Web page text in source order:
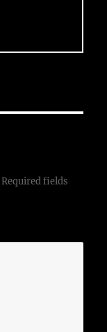
Required fields